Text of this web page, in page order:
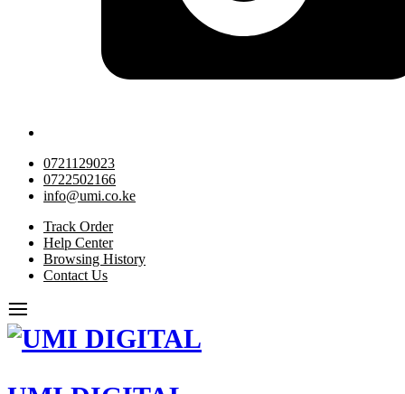
0721129023
0722502166
info@umi.co.ke
Track Order
Help Center
Browsing History
Contact Us